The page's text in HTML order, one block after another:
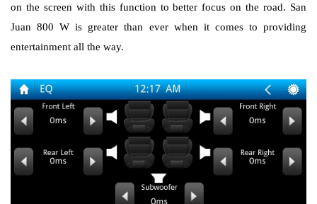
on the screen with this function to better focus on the road. San
Juan 800 W is greater than ever when it comes to providing
entertainment all the way.